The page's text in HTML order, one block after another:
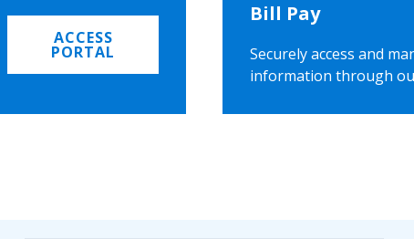
ACCESS
PORTAL
Bill Pay
Securely access and
information through